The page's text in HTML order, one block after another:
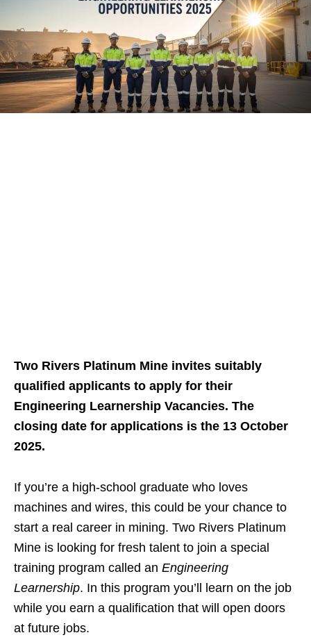
Two Rivers Platinum Mine invites suitably
qualified applicants to apply for their
Engineering Learnership Vacancies. The
closing date for applications is the 13 October
2025.
If you’re a high‑school graduate who loves
machines and wires, this could be your chance to
start a real career in mining. Two Rivers Platinum
Mine is looking for fresh talent to join a special
training program called an Engineering
Learnership. In this program you’ll learn on the job
while you earn a qualification that will open doors
at future jobs.